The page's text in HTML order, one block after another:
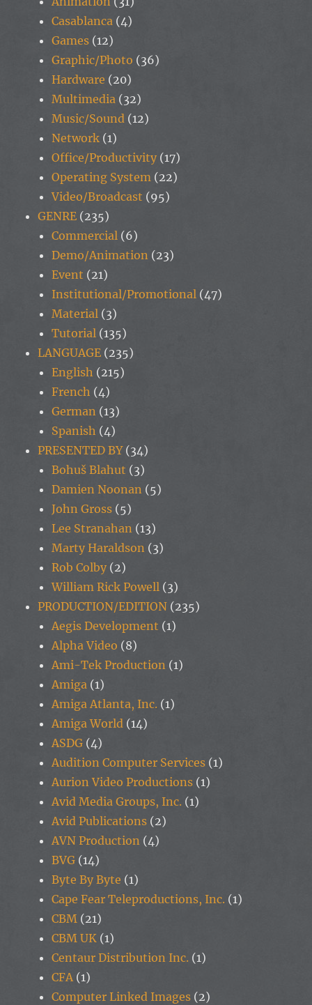
Casablanca (4)
Games (12)
Graphic/Photo (36)
Hardware (20)
Multimedia (32)
Music/Sound (12)
Network (1)
Office/Productivity (17)
Operating System (22)
Video/Broadcast (95)
GENRE (235)
Commercial (6)
Demo/Animation (23)
Event (21)
Institutional/Promotional (47)
Material (3)
Tutorial (135)
LANGUAGE (235)
English (215)
French (4)
German (13)
Spanish (4)
PRESENTED BY(34)
Bohuš Blahut (3)
Damien Noonan (5)
John Gross (5)
Lee Stranahan (13)
Marty Haraldson (3)
Rob Colby (2)
William Rick Powell (3)
PRODUCTION/EDITION (235)
Aegis Development (1)
Alpha Video (8)
Ami-Tek Production (1)
Amiga (1)
Amiga Atlanta, Inc. (1)
Amiga World (14)
ASDG (4)
Audition Computer Services (1)
Aurion Video Productions (1)
Avid Media Groups, Inc. (1)
Avid Publications (2)
AVN Production (4)
BVG (14)
Byte By Byte (1)
Cape Fear Teleproductions, Inc. (1)
CBM (21)
CBM UK (1)
Centaur Distribution Inc. (1)
CFA(1)
Computer Linked Images (2)